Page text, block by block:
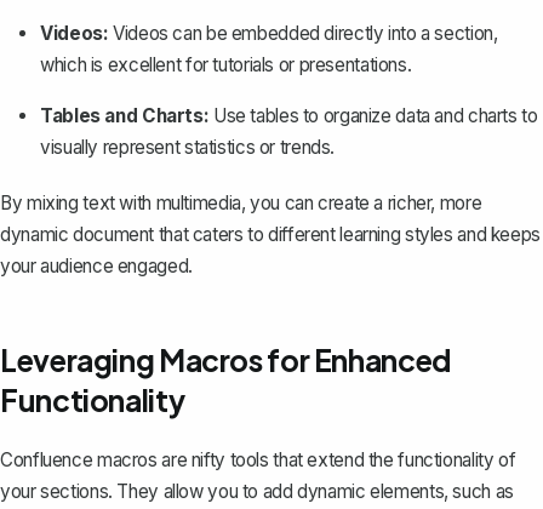
Videos: Videos can be embedded directly into a section,
which is excellent for tutorials or presentations.
Tables and Charts: Use tables to organize data and charts to
visually represent statistics or trends.
By mixing text with multimedia, you can create a richer, more
dynamic document that caters to different learning styles and keeps
your audience engaged.
Leveraging Macros for Enhanced
Functionality
Confluence macros are nifty tools that extend the functionality of
your sections. They allow you to add dynamic elements, such as